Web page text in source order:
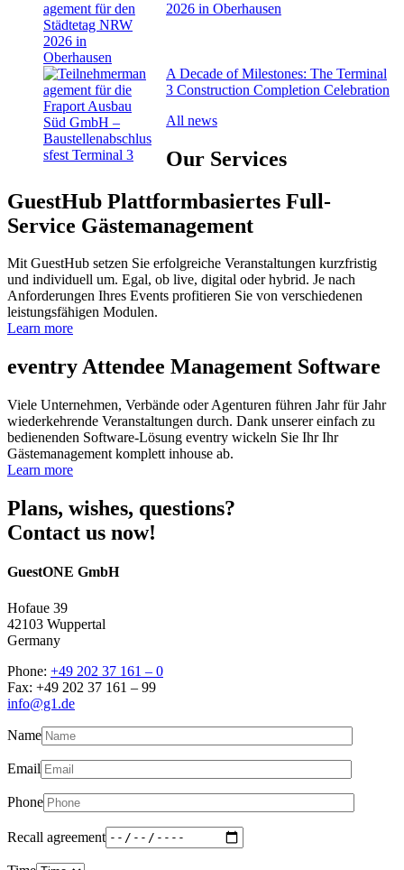
2026 in Oberhausen
A Decade of Milestones: The Terminal
3 Construction Completion Celebration
All news
Our Services
GuestHub Plattformbasiertes Full-
Service Gäste­management
Mit GuestHub setzen Sie erfolgreiche Veranstaltungen kurzfristig
und individuell um. Egal, ob live, digital oder hybrid. Je nach
Anforderungen Ihres Events profitieren Sie von verschiedenen
leistungsfähigen Modulen.
Learn more
eventryAttendee Management Software
Viele Unternehmen, Verbände oder Agenturen führen Jahr für Jahr
wiederkehrende Veranstaltungen durch. Dank unserer einfach zu
bedienenden Software-Lösung eventry wickeln Sie Ihr Ihr
Gästemanagement komplett inhouse ab.
Learn more
Plans, wishes, questions?
Contact us now!
GuestONE GmbH
Hofaue 39
42103 Wuppertal
Germany
Phone: +49 202 37 161 – 0
Fax: +49 202 37 161 – 99
info@g1.de
Name
Email
Phone
Recall agreement